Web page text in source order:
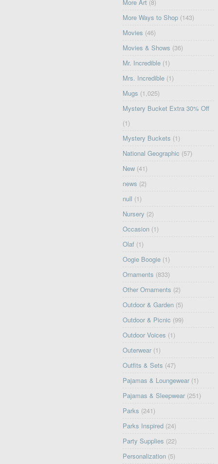
More Art (8)
More Ways to Shop (143)
Movies (46)
Movies & Shows (36)
Mr. Incredible (1)
Mrs. Incredible (1)
Mugs (1,025)
Mystery Bucket Extra 30% Off
(1)
Mystery Buckets (1)
National Geographic (57)
New (41)
news (2)
null (1)
Nursery (2)
Occasion (1)
Olaf (1)
Oogie Boogie (1)
Ornaments (833)
Other Ornaments (2)
Outdoor & Garden (5)
Outdoor & Picnic (99)
Outdoor Voices (1)
Outerwear (1)
Outfits & Sets (47)
Pajamas & Loungewear (1)
Pajamas & Sleepwear (251)
Parks (241)
Parks Inspired (24)
Party Supplies (22)
Personalization (5)